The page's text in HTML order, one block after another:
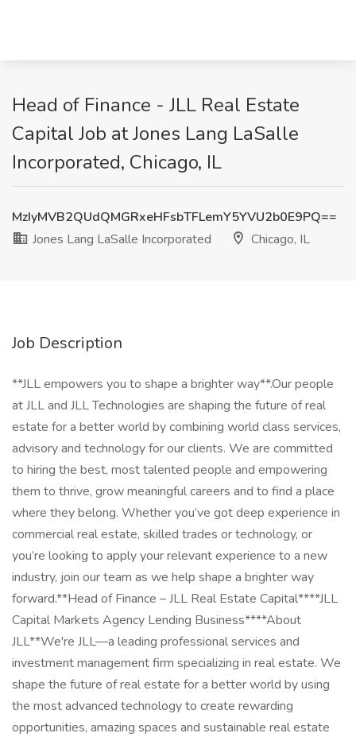
Head of Finance - JLL Real Estate
Capital Job at Jones Lang LaSalle
Incorporated, Chicago, IL
MzIyMVB2QUdQMGRxeHFsbTFLemY5YVU2b0E9PQ==
Jones Lang LaSalle Incorporated
Chicago, IL
Job Description
**JLL empowers you to shape a brighter way**.Our people
at JLL and JLL Technologies are shaping the future of real
estate for a better world by combining world class services,
advisory and technology for our clients. We are committed
to hiring the best, most talented people and empowering
them to thrive, grow meaningful careers and to find a place
where they belong. Whether you’ve got deep experience in
commercial real estate, skilled trades or technology, or
you’re looking to apply your relevant experience to a new
industry, join our team as we help shape a brighter way
forward.**Head of Finance – JLL Real Estate Capital****JLL
Capital Markets Agency Lending Business****About
JLL**We're JLL—a leading professional services and
investment management firm specializing in real estate. We
shape the future of real estate for a better world by using
the most advanced technology to create rewarding
opportunities, amazing spaces and sustainable real estate